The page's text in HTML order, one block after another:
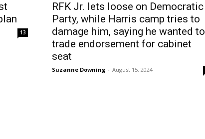
13
RFK Jr. lets loose on Democratic
Party, while Harris camp tries to
damage him, saying he wanted to
trade endorsement for cabinet
seat
Suzanne Downing - August 15, 2024